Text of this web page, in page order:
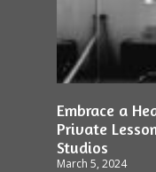
Embrace a
Private
Studios
March 5, 2024